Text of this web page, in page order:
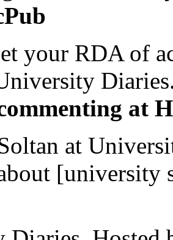
your RDA of
at
at
[university